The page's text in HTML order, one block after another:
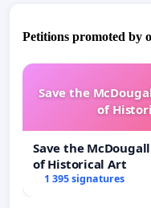
Petitions promoted by
Save the
of
Save the
of Historical Art
1 395 signatures